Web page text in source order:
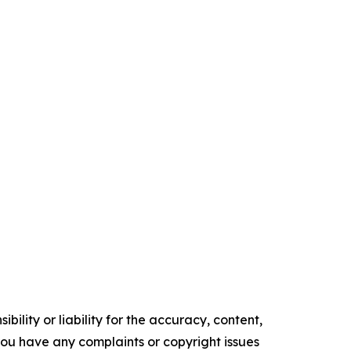
or liability for the accuracy, content,
have any complaints or copyright issues